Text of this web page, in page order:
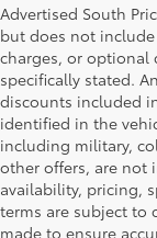
Advertised South
but does not
charges, or optional
specifically stated.
discounts included
identified in the
including military,
other offers, are not
availability, pricing,
terms are subject to
made to ensure